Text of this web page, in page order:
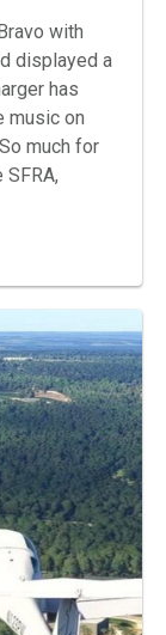
with
displayed a
has
music on
much for
SFRA,
Line